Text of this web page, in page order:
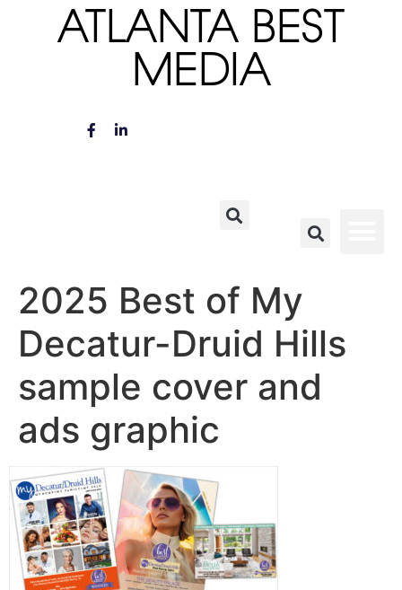
ATLANTA BEST
MEDIA
2025 Best of My
Decatur-Druid Hills
sample cover and
ads graphic